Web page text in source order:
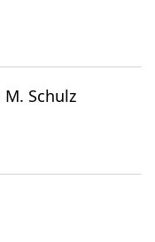
M. Schulz